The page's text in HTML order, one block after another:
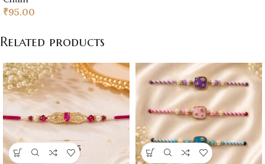
₹95.00
Related products